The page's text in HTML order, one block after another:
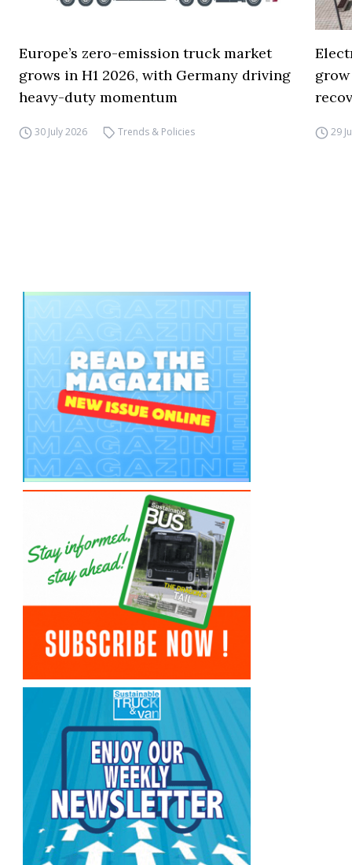
Europe’s zero-emission truck market
grows in H1 2026, with Germany driving
heavy-duty momentum
30 July 2026 Trends & Policies 29